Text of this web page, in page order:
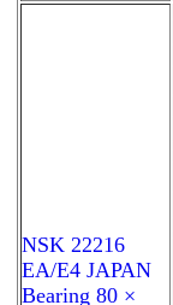
NSK 22216
EA/E4 JAPAN
Bearing 80 ×